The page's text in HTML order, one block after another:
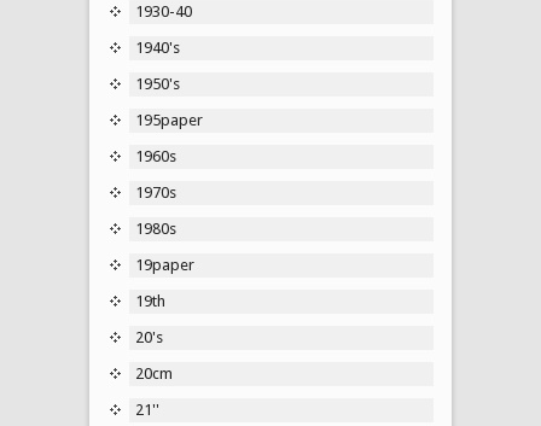
1930-40
1940's
1950's
195paper
1960s
1970s
1980s
19paper
19th
20's
20cm
21''